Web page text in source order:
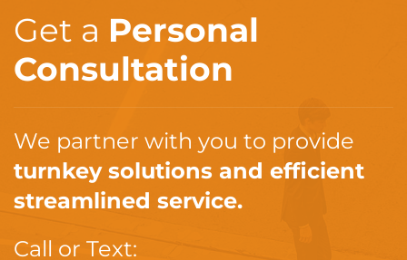
Get a Personal
Consultation
We partner with you to provide
turnkey solutions and efficient
streamlined service.
Call or Text: